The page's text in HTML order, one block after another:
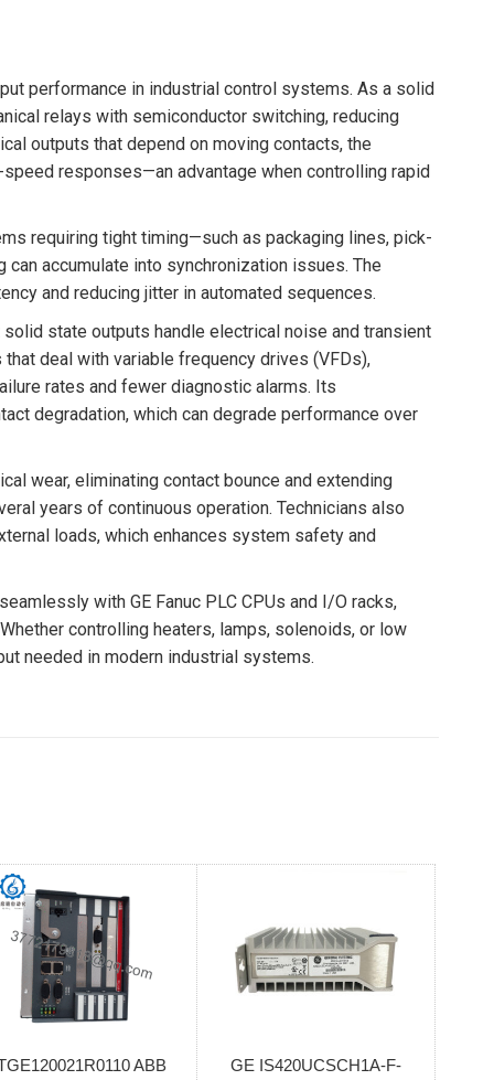
performance in industrial control systems. As a solid
relays with semiconductor switching, reducing
outputs that depend on moving contacts, the
responses—an advantage when controlling rapid
requiring tight timing—such as packaging lines, pick-
accumulate into synchronization issues. The
and reducing jitter in automated sequences.
state outputs handle electrical noise and transient
deal with variable frequency drives (VFDs),
rates and fewer diagnostic alarms. Its
degradation, which can degrade performance over
wear, eliminating contact bounce and extending
years of continuous operation. Technicians also
loads, which enhances system safety and
with GE Fanuc PLC CPUs and I/O racks,
controlling heaters, lamps, solenoids, or low
needed in modern industrial systems.
ABB
GE IS420UCSCH1A-F-